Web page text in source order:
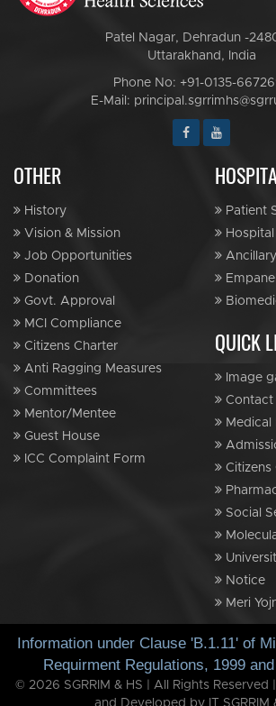
Patel Nagar, Dehradun -
Uttarakhand, India
Phone No: +91-0135-
E-Mail:
OTHER
History
Vision & Mission
Job Opportunities
Donation
Govt. Approval
MCI Compliance
Citizens Charter
Anti Ragging Measures
Committees
Mentor/Mentee
Guest House
ICC Complaint Form
Patient
QUICK
Image
Contact
Medical
Citizens
Social
Notice
Meri
Information under Clause 'B.1.11' of
Requirment Regulations, 1999 and
© 2026 SGRRIM & HS | All Rights Reserved
and Developed by IT SGRRIM